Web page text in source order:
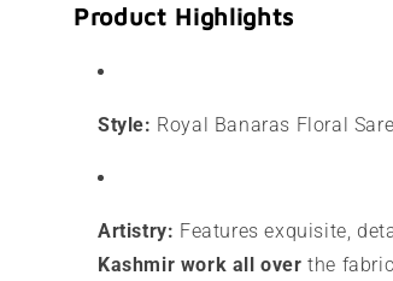
Product Highlights
Style: Royal Banaras Floral
Artistry: Features exquisite,
Kashmir work all over the